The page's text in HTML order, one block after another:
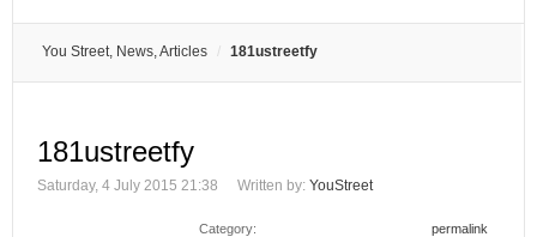
You Street, News, Articles 181ustreetfy
181ustreetfy
Saturday, 4 July 2015 21:38 Written by: YouStreet
Category: permalink
Remember Me